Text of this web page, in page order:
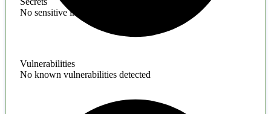
No sensitive information found
Vulnerabilities
No known vulnerabilities detected